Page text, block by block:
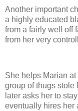
Another important
a highly educated
from a fairly well off
from her very
She helps Marian
group of thugs stole
later asks her to
eventually hires her